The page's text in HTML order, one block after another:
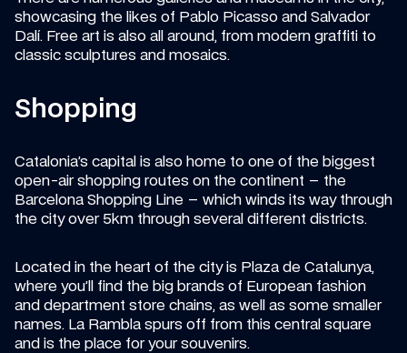
showcasing the likes of Pablo Picasso and Salvador
Dalí. Free art is also all around, from modern graffiti to
classic sculptures and mosaics.
Shopping
Catalonia’s capital is also home to one of the biggest
open-air shopping routes on the continent – the
Barcelona Shopping Line – which winds its way through
the city over 5km through several different districts.
Located in the heart of the city is Plaza de Catalunya,
where you’ll find the big brands of European fashion
and department store chains, as well as some smaller
names. La Rambla spurs off from this central square
and is the place for your souvenirs.